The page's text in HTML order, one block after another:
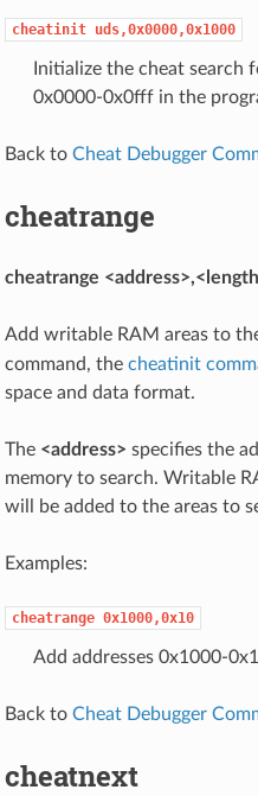
cheatinit uds,0x0000,0x1000
Initialize the cheat search
0x0000-0x0fff in the
Back to Cheat Debugger
cheatrange
cheatrange
Add writable RAM areas to
command, the cheatinit
space and data format.
The <address> specifies the
memory to search. Writable
will be added to the areas to
Examples:
cheatrange 0x1000,0x10
Add addresses 0x1000-
Back to Cheat Debugger
cheatnext